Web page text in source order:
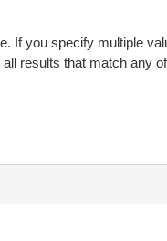
If you specify multiple
results that match any